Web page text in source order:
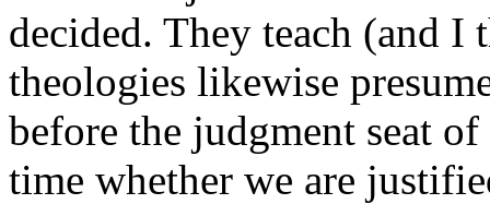
decided. They teach (and
theologies likewise
before the judgment seat
time whether we are